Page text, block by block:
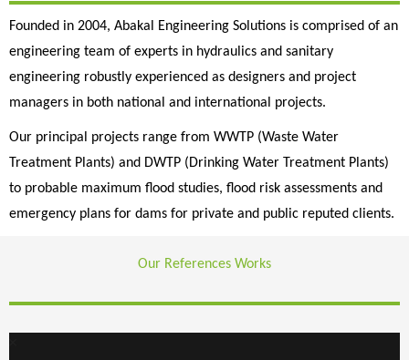
Founded in 2004, Abakal Engineering Solutions is comprised of an
engineering team of experts in hydraulics and sanitary
engineering robustly experienced as designers and project
managers in both national and international projects.
Our principal projects range from WWTP (Waste Water
Treatment Plants) and DWTP (Drinking Water Treatment Plants)
to probable maximum flood studies, flood risk assessments and
emergency plans for dams for private and public reputed clients.
Our References Works